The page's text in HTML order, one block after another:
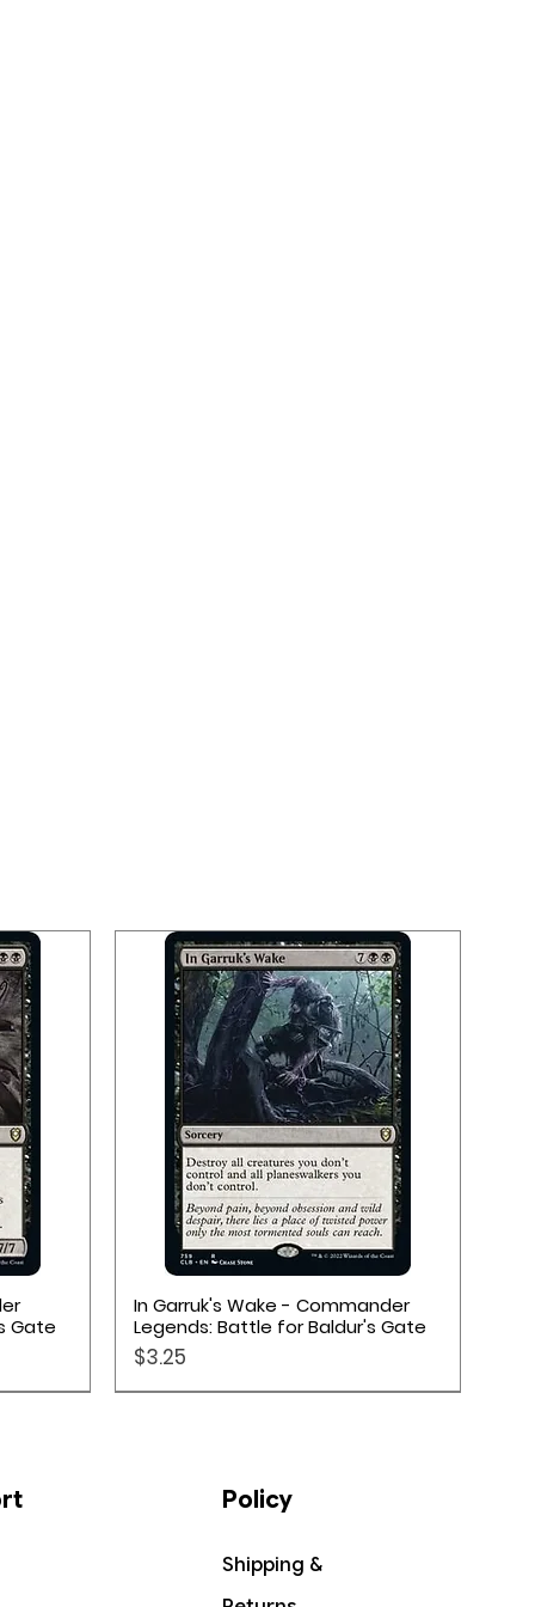
Gate
Quick View
In Garruk's Wake - Commander
Legends: Battle for Baldur's Gate
Price
$3.25
Policy
Shipping &